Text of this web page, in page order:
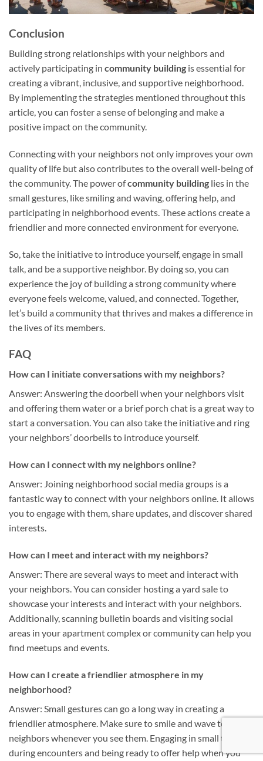
Conclusion
Building strong relationships with your neighbors and
actively participating in community building is essential for
creating a vibrant, inclusive, and supportive neighborhood.
By implementing the strategies mentioned throughout this
article, you can foster a sense of belonging and make a
positive impact on the community.
Connecting with your neighbors not only improves your own
quality of life but also contributes to the overall well-being of
the community. The power ofcommunity building lies in the
small gestures, like smiling and waving, offering help, and
participating in neighborhood events. These actions create a
friendlier and more connected environment for everyone.
So, take the initiative to introduce yourself, engage in small
talk, and be a supportive neighbor. By doing so, you can
experience the joy of building a strong community where
everyone feels welcome, valued, and connected. Together,
let’s build a community that thrives and makes a difference in
the lives of its members.
FAQ
How can I initiate conversations with my neighbors?
Answer: Answering the doorbell when your neighbors visit
and offering them water or a brief porch chat is a great way to
start a conversation. You can also take the initiative and ring
your neighbors’ doorbells to introduce yourself.
How can I connect with my neighbors online?
Answer: Joining neighborhood social media groups is a
fantastic way to connect with your neighbors online. It allows
you to engage with them, share updates, and discover shared
interests.
How can I meet and interact with my neighbors?
Answer: There are several ways to meet and interact with
your neighbors. You can consider hosting a yard sale to
showcase your interests and interact with your neighbors.
Additionally, scanning bulletin boards and visiting social
areas in your apartment complex or community can help you
find meetups and events.
How can I create a friendlier atmosphere in my
neighborhood?
Answer: Small gestures can go a long way in creating a
friendlier atmosphere. Make sure to smile and wave to your
neighbors whenever you see them. Engaging in small talk
during encounters and being ready to offer help when you